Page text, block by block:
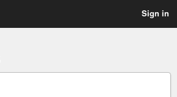
Sign in